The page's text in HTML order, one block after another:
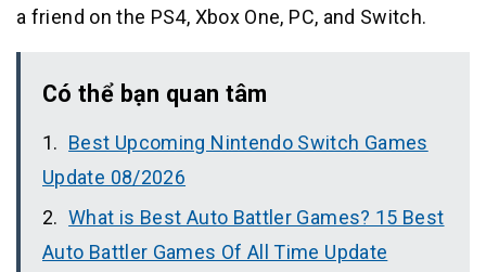
a friend on the PS4, Xbox One, PC, and Switch.
Có thể bạn quan tâm
Best Upcoming Nintendo Switch Games
Update 08/2026
What is Best Auto Battler Games? 15 Best
Auto Battler Games Of All Time Update